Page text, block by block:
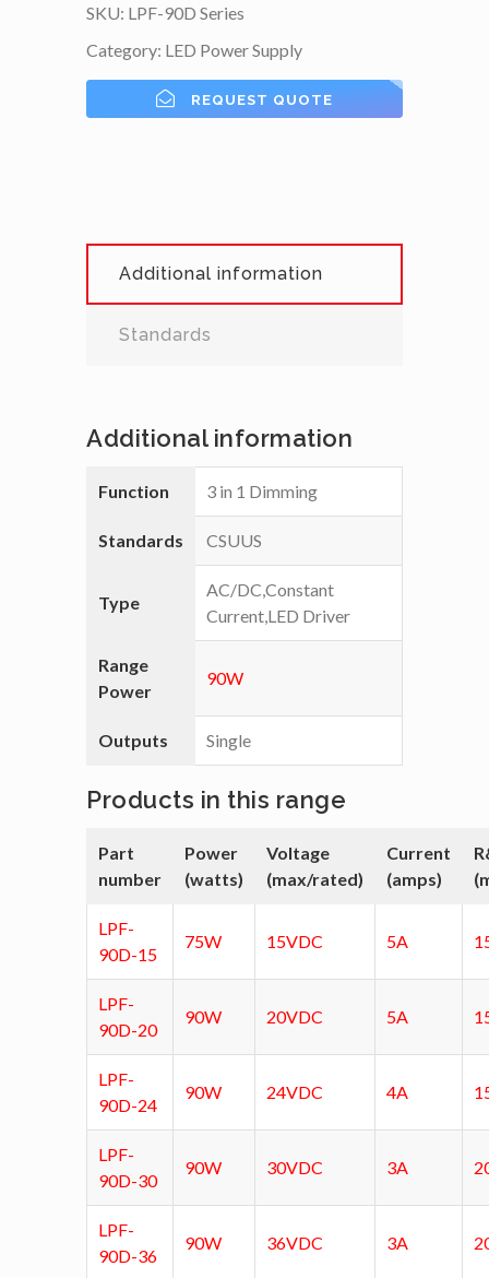
SKU: LPF-90D Series
Category: LED Power Supply
REQUEST QUOTE
Additional information
Standards
Additional information
Function 3 in 1 Dimming
Standards CSUUS
Type
AC/DC,Constant
Current,LED Driver
Range
Power
90W
Outputs Single
Products in this range
Part
number
Power
(watts)
Voltage
(max/rated)
Current
(amps)
LPF-
90D-15
75W 15VDC 5A
LPF-
90D-20
90W 20VDC 5A
LPF-
90D-24
90W 24VDC 4A
LPF-
90D-30
90W 30VDC 3A
LPF-
90D-36
90W 36VDC 3A